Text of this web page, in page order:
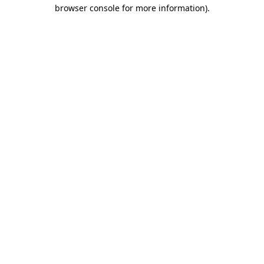
browser console for more information).